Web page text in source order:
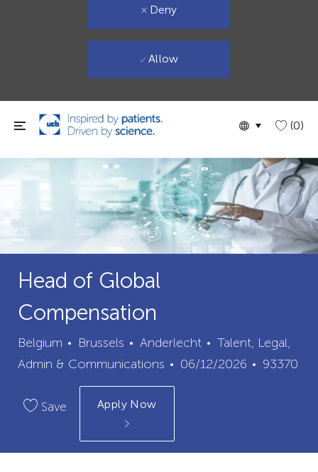
Skip to main content
Language
English (0)
Deny
Allow
Head of Global
Compensation
Belgium Brussels City
Anderlecht Category
Talent, Legal,
Admin & Communications
Posted
06/12/2026
Job
93370
Save Apply Now